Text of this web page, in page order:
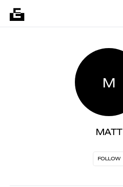
M
MATT
FOLLOW